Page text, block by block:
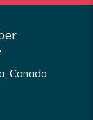
Canada